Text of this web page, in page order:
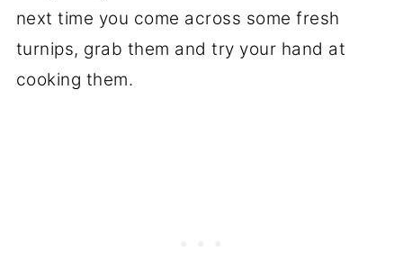
next time you come across some fresh
turnips, grab them and try your hand at
cooking them.